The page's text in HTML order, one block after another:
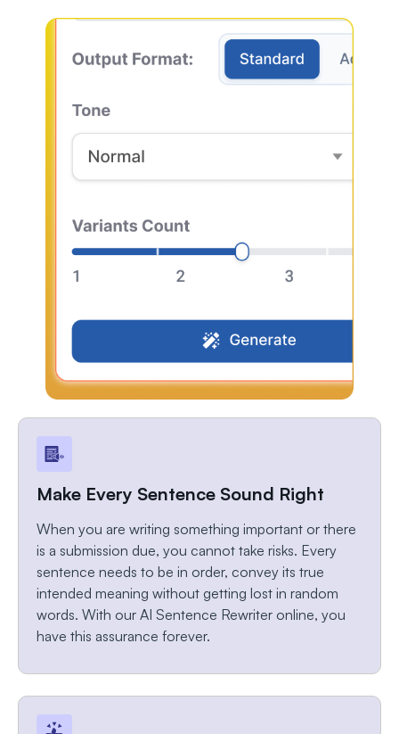
Make Every Sentence Sound Right
When you are writing something important or there
is a submission due, you cannot take risks. Every
sentence needs to be in order, convey its true
intended meaning without getting lost in random
words. With our AI Sentence Rewriter online, you
have this assurance forever.